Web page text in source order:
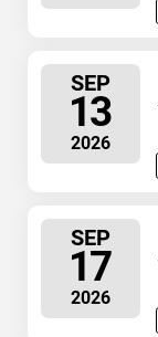
SEP
13
2026
SEP
17
2026